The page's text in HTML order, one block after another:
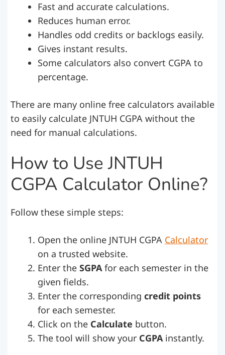
Fast and accurate calculations.
Reduces human error.
Handles odd credits or backlogs easily.
Gives instant results.
Some calculators also convert CGPA to
percentage.
There are many online free calculators available
to easily calculate JNTUH CGPA without the
need for manual calculations.
How to Use JNTUH
CGPA Calculator Online?
Follow these simple steps:
Open the online JNTUH CGPA Calculator
on a trusted website.
Enter the SGPAfor each semester in the
given fields.
Enter the corresponding credit points
for each semester.
Click on the Calculate button.
The tool will show your CGPAinstantly.